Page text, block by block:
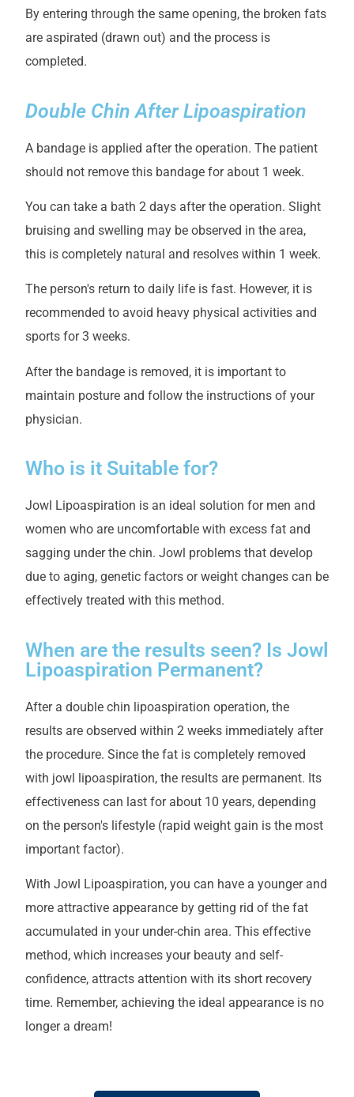
By entering through the same opening, the broken fats
are aspirated (drawn out) and the process is
completed.
Double Chin After Lipoaspiration
A bandage is applied after the operation. The patient
should not remove this bandage for about 1 week.
You can take a bath 2 days after the operation. Slight
bruising and swelling may be observed in the area,
this is completely natural and resolves within 1 week.
The person's return to daily life is fast. However, it is
recommended to avoid heavy physical activities and
sports for 3 weeks.
After the bandage is removed, it is important to
maintain posture and follow the instructions of your
physician.
Who is it Suitable for?
Jowl Lipoaspiration is an ideal solution for men and
women who are uncomfortable with excess fat and
sagging under the chin. Jowl problems that develop
due to aging, genetic factors or weight changes can be
effectively treated with this method.
When are the results seen? Is Jowl
Lipoaspiration Permanent?
After a double chin lipoaspiration operation, the
results are observed within 2 weeks immediately after
the procedure. Since the fat is completely removed
with jowl lipoaspiration, the results are permanent. Its
effectiveness can last for about 10 years, depending
on the person's lifestyle (rapid weight gain is the most
important factor).
With Jowl Lipoaspiration, you can have a younger and
more attractive appearance by getting rid of the fat
accumulated in your under-chin area. This effective
method, which increases your beauty and self-
confidence, attracts attention with its short recovery
time. Remember, achieving the ideal appearance is no
longer a dream!